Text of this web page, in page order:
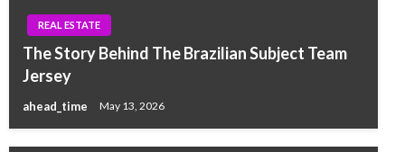
REAL ESTATE
The Story Behind The Brazilian Subject Team
Jersey
ahead_time May 13, 2026